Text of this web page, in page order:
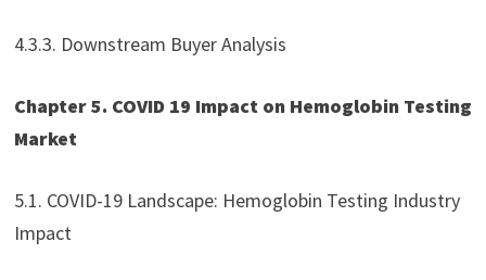
4.3.3. Downstream Buyer Analysis
Chapter 5. COVID 19 Impact on Hemoglobin Testing
Market
5.1. COVID-19 Landscape: Hemoglobin Testing Industry
Impact